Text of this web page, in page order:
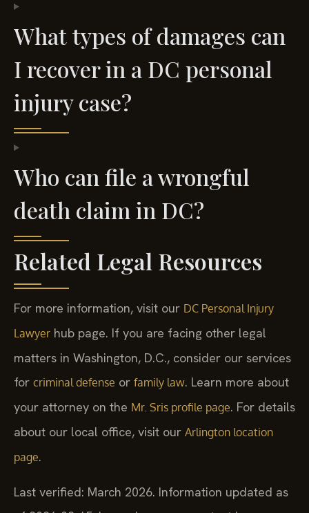
What types of damages can
I recover in a DC personal
injury case?
Who can file a wrongful
death claim in DC?
Related Legal Resources
For more information, visit our DC Personal Injury
Lawyer hub page. If you are facing other legal
matters in Washington, D.C., consider our services
for criminal defense or family law. Learn more about
your attorney on the Mr. Sris profile page. For details
about our local office, visit our Arlington location
page.
Last verified: March 2026. Information updated as